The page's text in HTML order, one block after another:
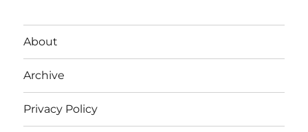
About
Archive
Privacy Policy